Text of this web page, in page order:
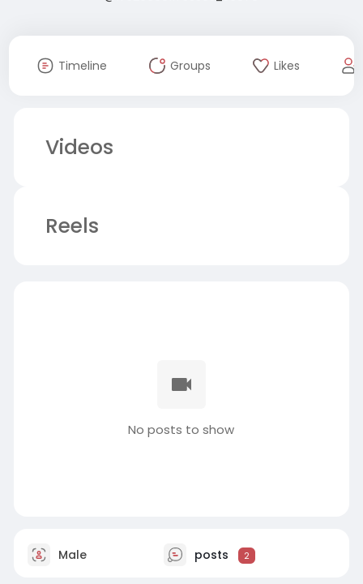
Timeline Groups Likes
Videos
Reels
No posts to show
Male posts 2